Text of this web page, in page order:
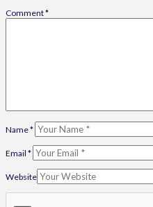
Comment*
Name*
Email *
Website